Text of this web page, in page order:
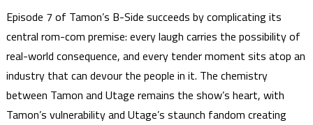
Episode 7 of Tamon’s B-Side succeeds by complicating its
central rom-com premise: every laugh carries the possibility of
real-world consequence, and every tender moment sits atop an
industry that can devour the people in it. The chemistry
between Tamon and Utage remains the show’s heart, with
Tamon’s vulnerability and Utage’s staunch fandom creating